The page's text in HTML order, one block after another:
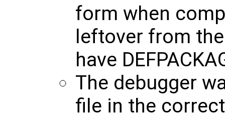
form when
leftover from
have
The debugger
file in the